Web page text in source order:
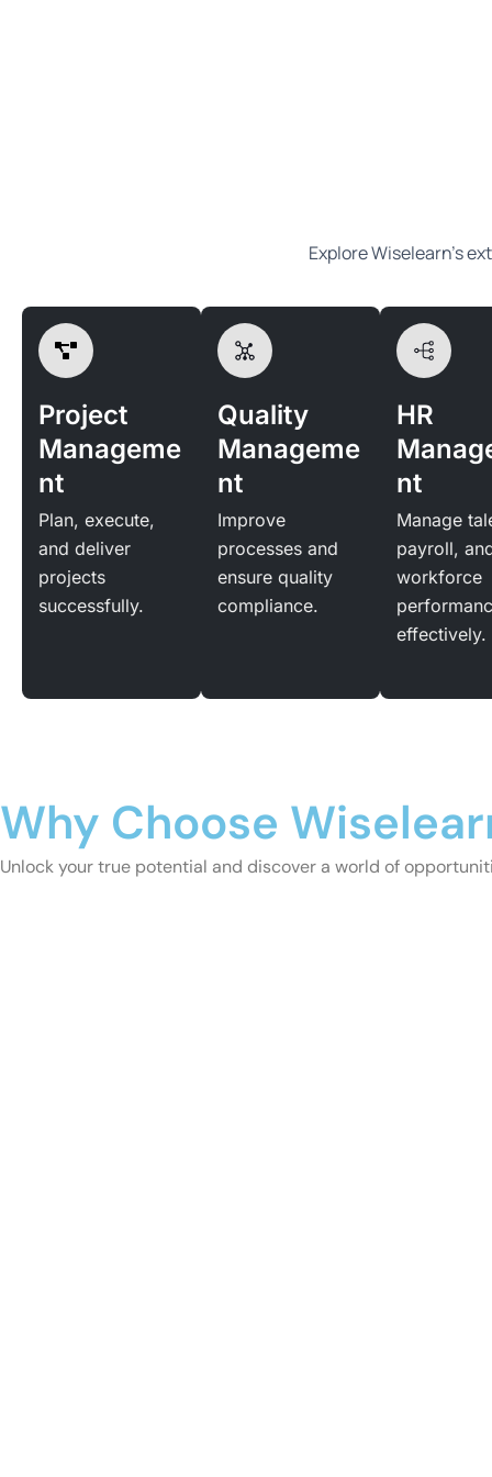
Explore Wiselearn’s
Project
Manageme
nt
Plan, execute,
and deliver
projects
successfully.
Quality
Manageme
nt
Improve
processes and
ensure quality
compliance.
HR
nt
Manage
payroll,
workforce
effectively.
Why Choose
Unlock your true potential and discover a world of